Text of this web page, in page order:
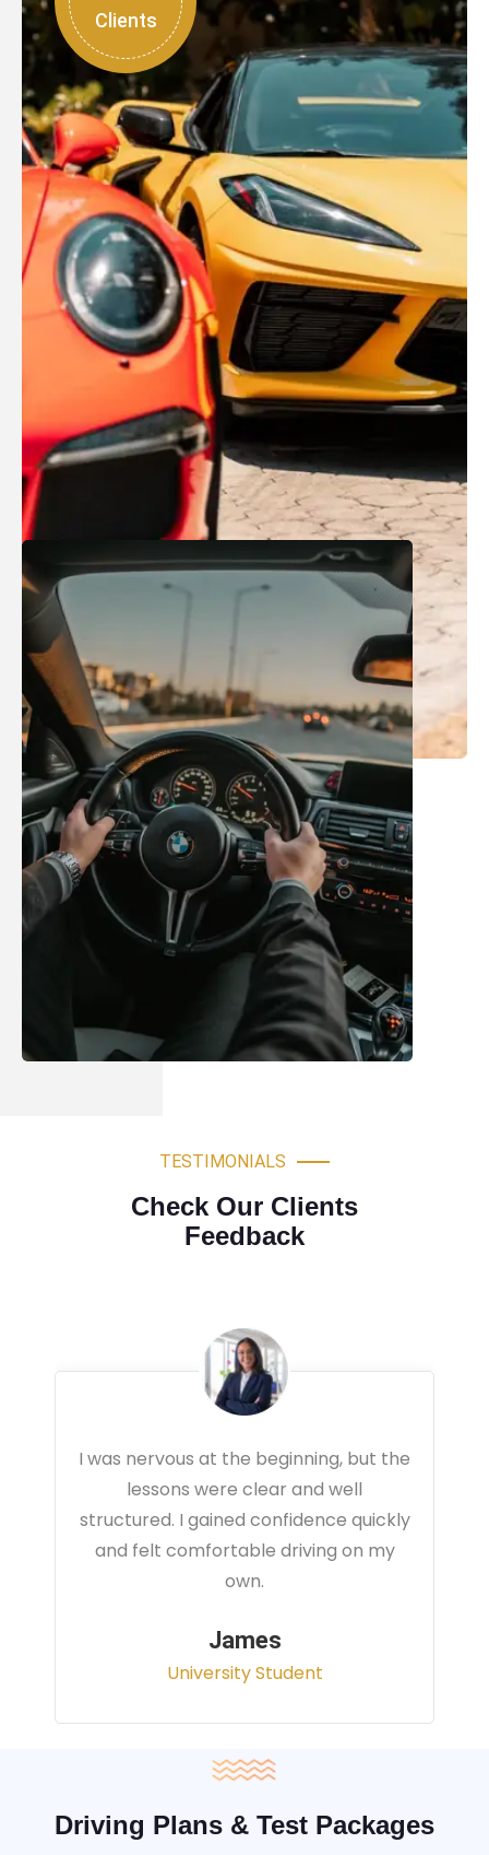
Clients
TESTIMONIALS
Check Our Clients
Feedback
Very professional driving lessons. The
instructor focused on real traffic
situations and helped me feel fully
prepared for my driving test.
Office Administrator
Driving Plans & Test Packages